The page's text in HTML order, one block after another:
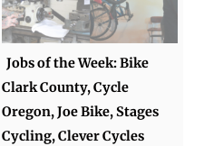
Jobs of the Week: Bike
Clark County, Cycle
Oregon, Joe Bike, Stages
Cycling, Clever Cycles